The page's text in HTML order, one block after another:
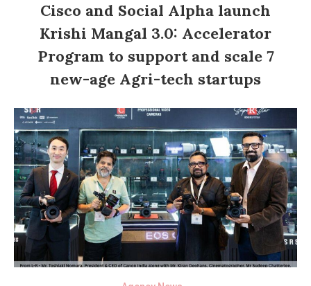
Cisco and Social Alpha launch
Krishi Mangal 3.0: Accelerator
Program to support and scale 7
new-age Agri-tech startups